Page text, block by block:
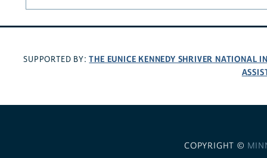
SUPPORTED BY:THE EUNICE KENNEDY SHRIVER NATIONAL
COPYRIGHT ©